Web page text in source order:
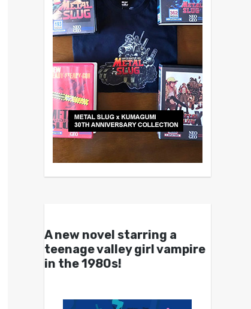
A new novel starring a
teenage valley girl vampire
in the 1980s!